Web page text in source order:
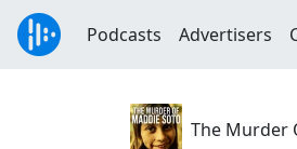
Podcasts Advertisers
The Murder